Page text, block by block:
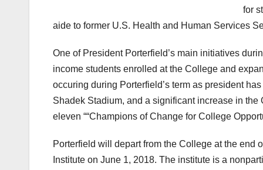
for
aide to former U.S. Health and Human Services
One of President Porterfield’s main initiatives
income students enrolled at the College and
occuring during Porterfield’s term as president
Shadek Stadium, and a significant increase in
eleven ““Champions of Change for College
Porterfield will depart from the College at the end
Institute on June 1, 2018. The institute is a